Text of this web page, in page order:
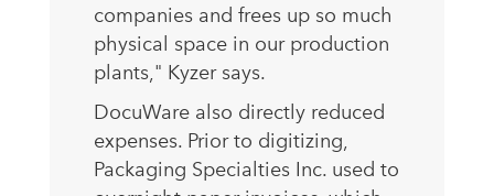
companies and frees up so much
physical space in our production
plants," Kyzer says.
DocuWare also directly reduced
expenses. Prior to digitizing,
Packaging Specialties Inc. used to